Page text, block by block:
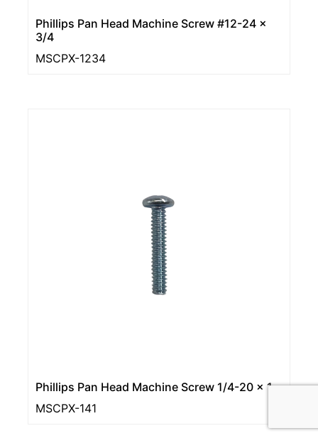
Phillips Pan Head Machine Screw #12-24 ×
3/4
MSCPX-1234
Phillips Pan Head Machine Screw 1/4-20 × 1
MSCPX-141